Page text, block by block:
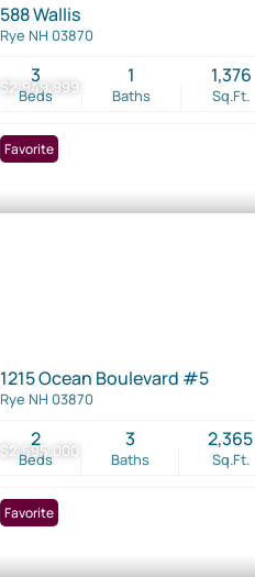
$2,949,999
588 Wallis
Rye NH 03870
Beds
3
Baths
1
Sq.Ft.
1,376
$2,595,000
Favorite
1215 Ocean Boulevard #5
Rye NH 03870
Beds
2
Baths
3
Sq.Ft.
2,365
Favorite